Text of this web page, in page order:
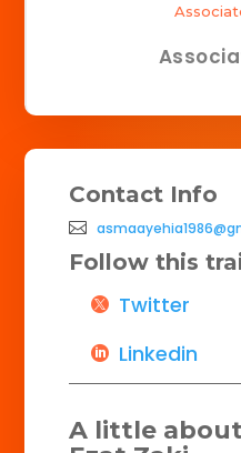
Contact Info
Follow this
Twitter
Linkedin
A little about